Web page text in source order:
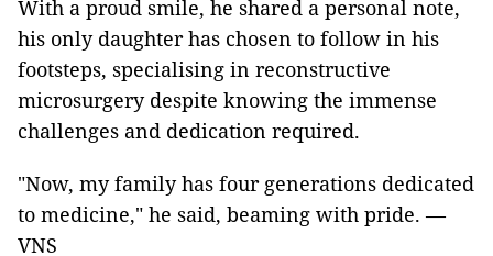
With a proud smile, he shared a personal note,
his only daughter has chosen to follow in his
footsteps, specialising in reconstructive
microsurgery despite knowing the immense
challenges and dedication required.
"Now, my family has four generations dedicated
to medicine," he said, beaming with pride. —
VNS